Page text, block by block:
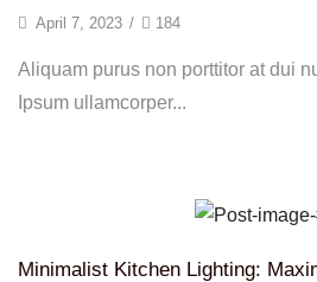
April 7, 2023 / 184
Aliquam purus non porttitor at dui
Ipsum ullamcorper...
Minimalist Kitchen Lighting: